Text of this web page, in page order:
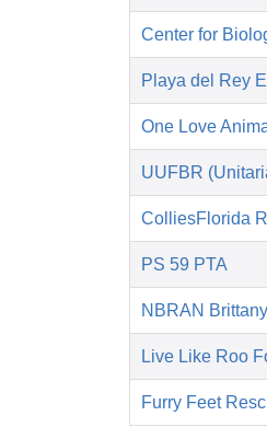
Center for
Playa del Rey
One Love
UUFBR
ColliesFlorida
PS 59 PTA
NBRAN
Live Like Roo
Furry Feet